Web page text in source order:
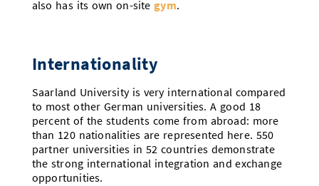
also has its own on-sitegym.
Internationality
Saarland University is very international compared
to most other German universities. A good 18
percent of the students come from abroad: more
than 120 nationalities are represented here. 550
partner universities in 52 countries demonstrate
the strong international integration and exchange
opportunities.